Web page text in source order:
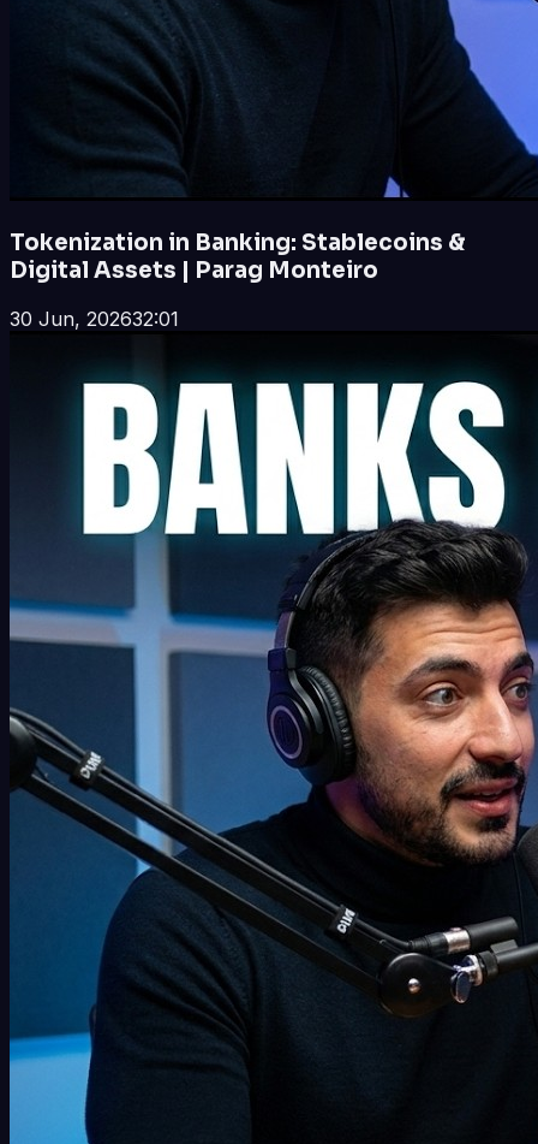
Tokenization in Banking: Stablecoins &
Digital Assets | Parag Monteiro
30 Jun, 202632:01